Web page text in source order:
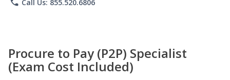
phone Call Us: 855.520.6806
Procure to Pay (P2P) Specialist
(Exam Cost Included)